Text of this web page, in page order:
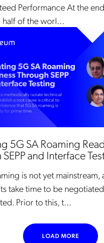
Performance At the
half of the worl...
5G SA Roaming
and Interface
is not yet mainstream,
take time to be
Prior to this, t...
LOAD MORE